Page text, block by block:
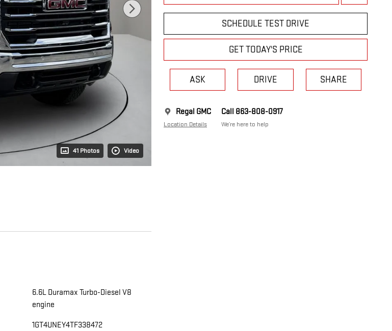
41 Photos Video
SCHEDULE TEST DRIVE
GET TODAY'S PRICE
ASK DRIVE SHARE
Regal GMC
Location Details
Call 863-808-0917
We’re here to help
6.6L Duramax Turbo-Diesel V8
engine
1GT4UNEY4TF338472